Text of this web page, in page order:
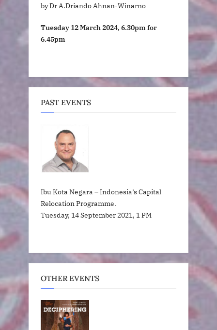
by Dr A.Driando Ahnan-Winarno
Tuesday 12 March 2024, 6.30pm for
6.45pm
PAST EVENTS
Ibu Kota Negara – Indonesia’s Capital
Relocation Programme.
Tuesday, 14 September 2021, 1 PM
OTHER EVENTS